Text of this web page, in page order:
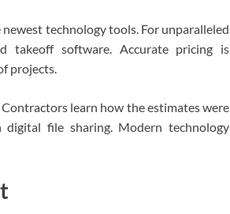
technology tools. For unparalleled
takeoff software. Accurate pricing is
projects.
learn how the estimates were
file sharing. Modern technology